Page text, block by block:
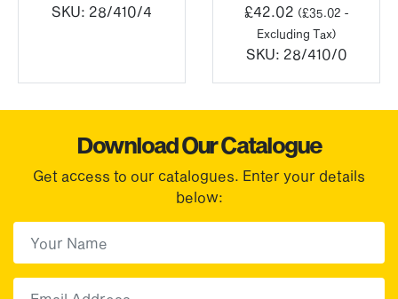
SKU: 28/410/4
£42.02 (£35.02 -
Excluding Tax)
SKU: 28/410/0
Download Our Catalogue
Get access to our catalogues. Enter your details
below: